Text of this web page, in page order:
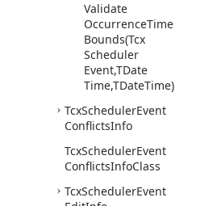
Validate
OccurrenceTime
Bounds(Tcx
Scheduler
Event,TDate
Time,TDateTime)
TcxSchedulerEvent
ConflictsInfo
TcxSchedulerEvent
ConflictsInfoClass
TcxSchedulerEvent